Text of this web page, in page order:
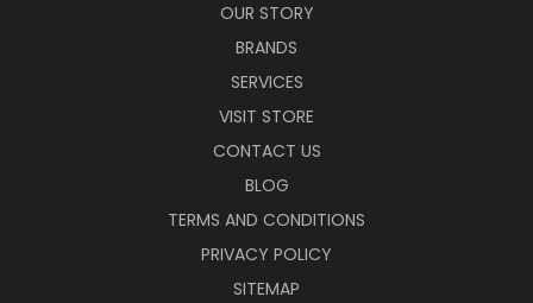
OUR STORY
BRANDS
SERVICES
VISIT STORE
CONTACT US
BLOG
TERMS AND CONDITIONS
PRIVACY POLICY
SITEMAP